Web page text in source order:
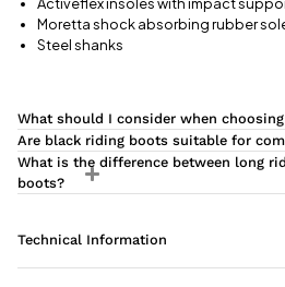
Moretta shock absorbing rubber
Steel shanks
What should I consider when
Are black riding boots suitable for
What is the difference between long
boots?
Technical Information